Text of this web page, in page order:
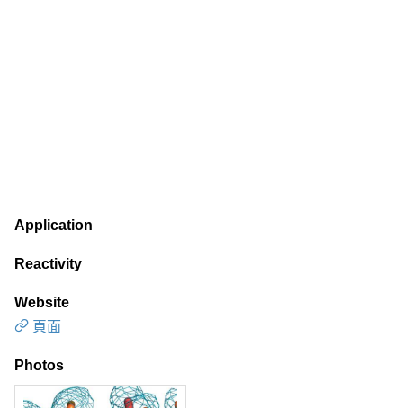
Application
Reactivity
Website
頁面
Photos